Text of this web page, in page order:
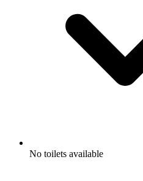
No toilets available